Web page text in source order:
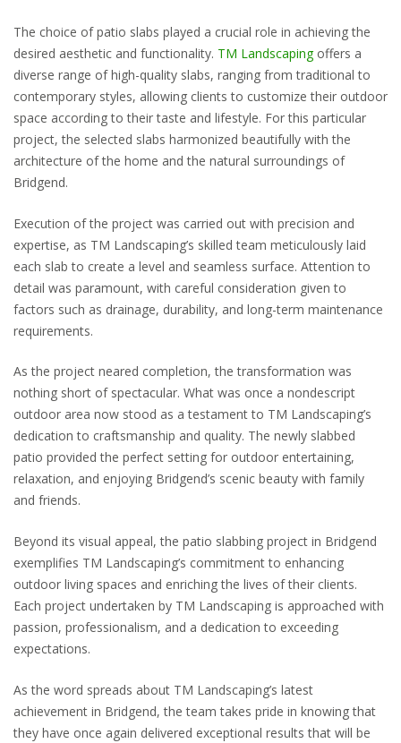
The choice of patio slabs played a crucial role in achieving the
desired aesthetic and functionality. TM Landscapingoffers a
diverse range of high-quality slabs, ranging from traditional to
contemporary styles, allowing clients to customize their outdoor
space according to their taste and lifestyle. For this particular
project, the selected slabs harmonized beautifully with the
architecture of the home and the natural surroundings of
Bridgend.
Execution of the project was carried out with precision and
expertise, as TM Landscaping’s skilled team meticulously laid
each slab to create a level and seamless surface. Attention to
detail was paramount, with careful consideration given to
factors such as drainage, durability, and long-term maintenance
requirements.
As the project neared completion, the transformation was
nothing short of spectacular. What was once a nondescript
outdoor area now stood as a testament to TM Landscaping’s
dedication to craftsmanship and quality. The newly slabbed
patio provided the perfect setting for outdoor entertaining,
relaxation, and enjoying Bridgend’s scenic beauty with family
and friends.
Beyond its visual appeal, the patio slabbing project in Bridgend
exemplifies TM Landscaping’s commitment to enhancing
outdoor living spaces and enriching the lives of their clients.
Each project undertaken by TM Landscaping is approached with
passion, professionalism, and a dedication to exceeding
expectations.
As the word spreads about TM Landscaping’s latest
achievement in Bridgend, the team takes pride in knowing that
they have once again delivered exceptional results that will be